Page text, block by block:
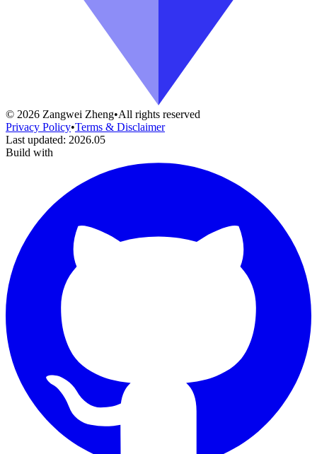
© 2026 Zangwei Zheng•All rights reserved
Privacy Policy•Terms & Disclaimer
Last updated: 2026.05
Build with